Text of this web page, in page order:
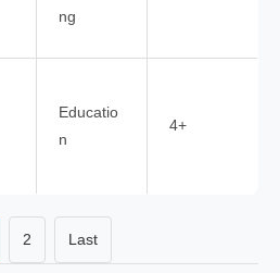
ng
Educatio
n
4+
2 Last